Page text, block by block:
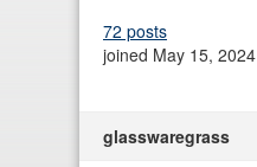
72 posts
joined May 15, 2024
glasswaregrass